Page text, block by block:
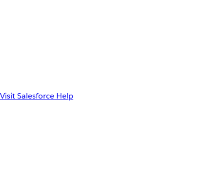
Visit Salesforce Help